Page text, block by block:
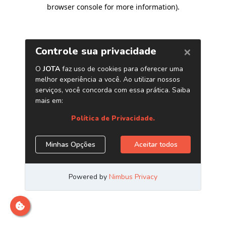
browser console for more information).